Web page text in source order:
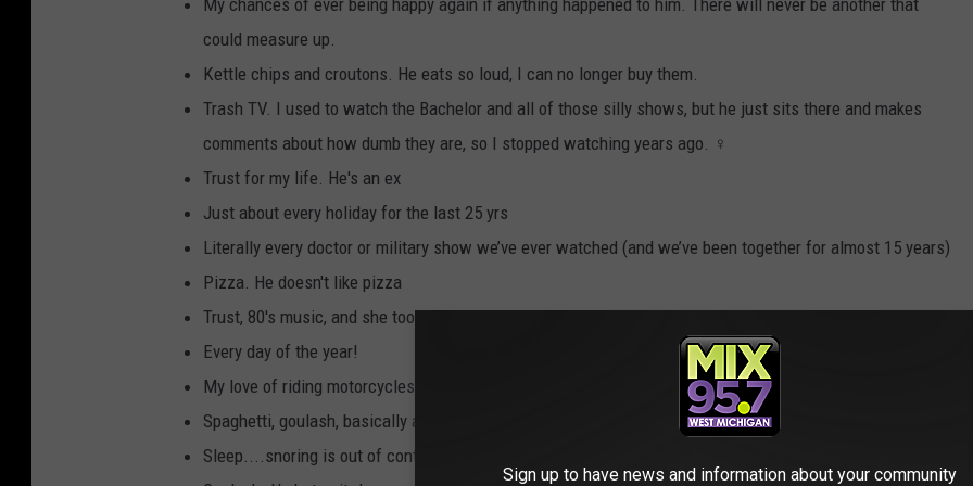
My chances of ever being happy again if anything happened to him. There will never be another that
could measure up.
Kettle chips and croutons. He eats so loud, I can no longer buy them.
Trash TV. I used to watch the Bachelor and all of those silly shows, but he just sits there and makes
comments about how dumb they are, so I stopped watching years ago. ‍♀️
Trust for my life. He's an ex
Just about every holiday for the last 25 yrs
Literally every doctor or military show we’ve ever watched (and we’ve been together for almost 15 years)
Pizza. He doesn't like pizza
Trust, 80's music, and she took my dog.
Every day of the year!
My love of riding motorcycles.
Spaghetti, goulash, basically anything cooked in a red sauce. Refuses to eat it
Sleep....snoring is out of control and so obnoxious
Sign up to have news and information about your community